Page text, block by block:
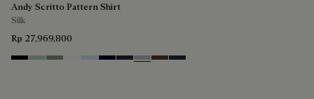
Andy Scritto Pattern Shirt
Silk
Rp 27,969,800
NoirDuck Egg
Slate Green
Blanc Optique
Sky Blue
Nero Blue
Cold Night Blue
Icy Grey
Earth Brown
Blue Indigo